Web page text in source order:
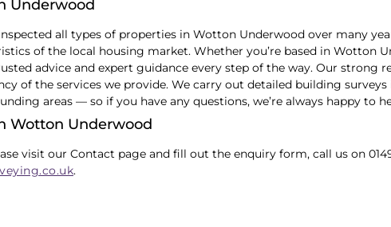
Underwood
all types of properties in Wotton Underwood over many
of the local housing market. Whether you’re based in Wotton
advice and expert guidance every step of the way. Our strong
of the services we provide. We carry out detailed building
areas — so if you have any questions, we’re always happy to
Wotton Underwood
visit our Contact page and fill out the enquiry form, call us on
.